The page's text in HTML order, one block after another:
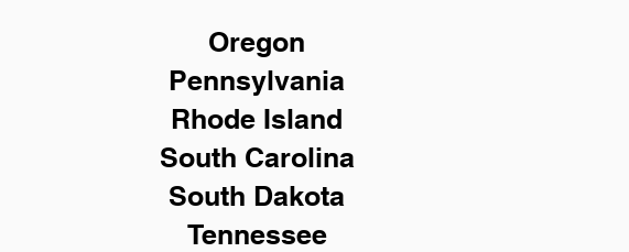
Oregon
Pennsylvania
Rhode Island
South Carolina
South Dakota
Tennessee